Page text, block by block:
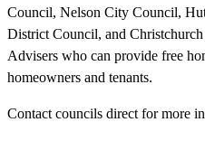
Council, Nelson City Council,
District Council, and
Advisers who can provide free
homeowners and tenants.
Contact councils direct for more